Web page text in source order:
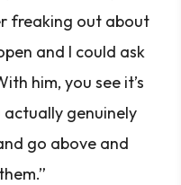
freaking out about
and I could ask
him, you see it’s
actually genuinely
go above and